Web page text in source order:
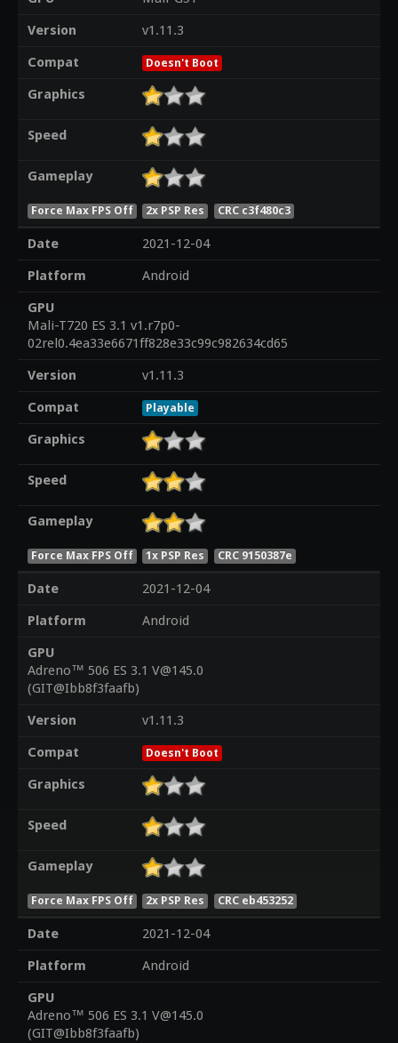
Version
v1.11.3
Compat
Doesn't Boot
Graphics
Speed
Gameplay
Force Max FPS Off 2x PSP Res CRC c3f480c3
Date
2021-12-04
Platform
Android
GPU
Mali-T720 ES 3.1 v1.r7p0-
02rel0.4ea33e6671ff828e33c99c982634cd65
Version
v1.11.3
Compat
Playable
Graphics
Speed
Gameplay
Force Max FPS Off 1x PSP Res CRC 9150387e
Date
2021-12-04
Platform
Android
GPU
Adreno™ 506 ES 3.1 V@145.0
(GIT@Ibb8f3faafb)
Version
v1.11.3
Compat
Doesn't Boot
Graphics
Speed
Gameplay
Force Max FPS Off 2x PSP Res CRC eb453252
Date
2021-12-04
Platform
Android
GPU
Adreno™ 506 ES 3.1 V@145.0
(GIT@Ibb8f3faafb)